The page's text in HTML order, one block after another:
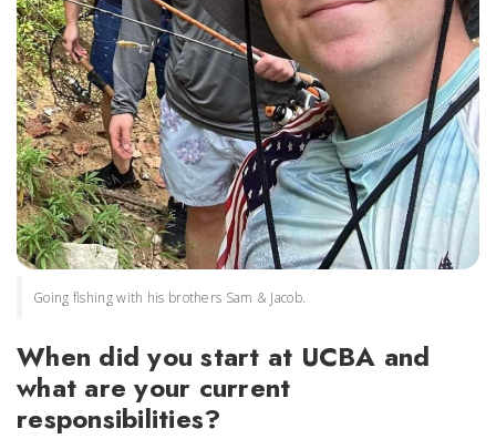
Going fishing with his brothers Sam & Jacob.
When did you start at UCBA and
what are your current
responsibilities?